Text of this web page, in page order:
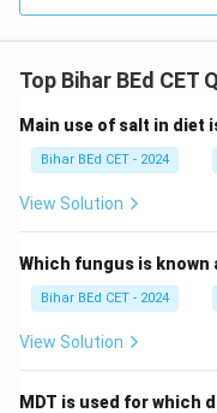
Top Bihar BEd CET
Main use of salt in diet
Bihar BEd CET - 2024
View Solution
Which fungus is known
Bihar BEd CET - 2024
View Solution
MDT is used for which